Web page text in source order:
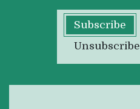
Subscribe
Unsubscribe